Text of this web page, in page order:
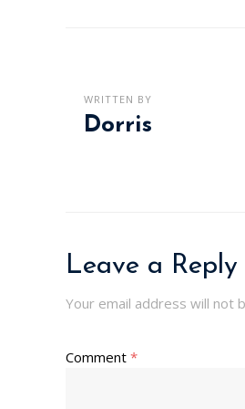
WRITTEN BY
Dorris
Leave a Reply
Your email address will not
Comment *